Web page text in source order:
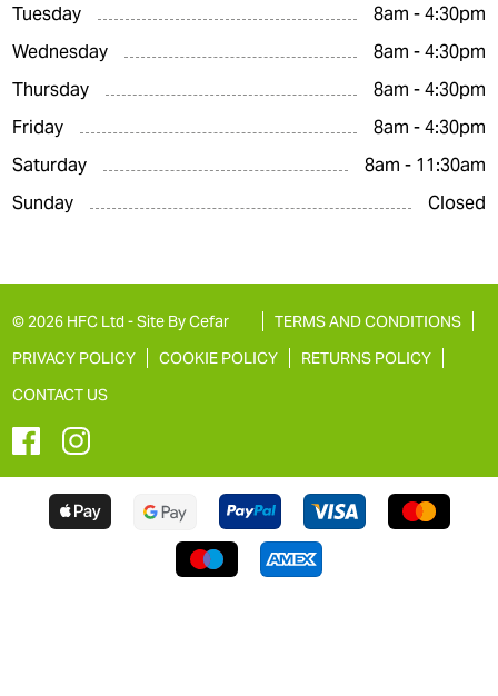
Tuesday
8am - 4:30pm
Wednesday
8am - 4:30pm
Thursday
8am - 4:30pm
Friday
8am - 4:30pm
Saturday
8am - 11:30am
Sunday
Closed
© 2026 HFC Ltd -Site By Cefar
TERMS AND CONDITIONS
PRIVACY POLICY
COOKIE POLICY
RETURNS POLICY
CONTACT US